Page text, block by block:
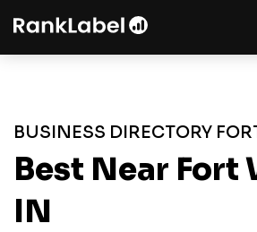
BUSINESS DIRECTORY
Best Near Fort
IN